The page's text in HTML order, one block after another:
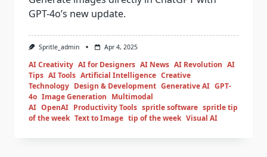
GPT-4o’s new update.
Spritle_admin Apr 4, 2025
AI Creativity AI for Designers AI News AI Revolution AI
Tips AI Tools Artificial Intelligence Creative
Technology Design & Development Generative AI GPT-
4o Image Generation Multimodal
AI OpenAI Productivity Tools spritle software spritle tip
of the week Text to Image tip of the week Visual AI